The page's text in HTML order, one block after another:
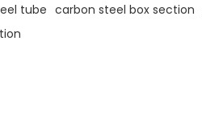
tube carbon steel box section